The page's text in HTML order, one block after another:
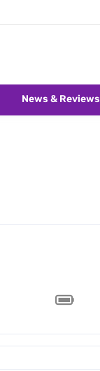
News & Reviews